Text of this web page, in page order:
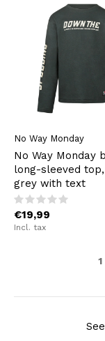
No Way Monday
No Way Monday
long-sleeved
grey with text
€19,99
Incl. tax
1